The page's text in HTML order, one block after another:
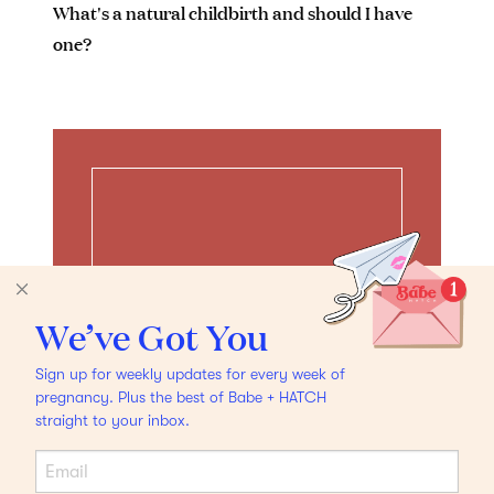
What's a natural childbirth and should I have
one?
We’ve Got You
Sign up for weekly updates for every week of
pregnancy. Plus the best of Babe + HATCH
straight to your inbox.